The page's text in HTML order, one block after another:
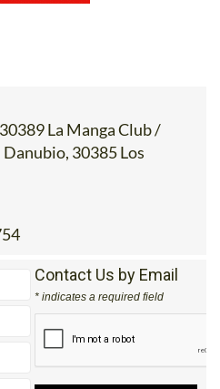
Danubio, 30385 Los